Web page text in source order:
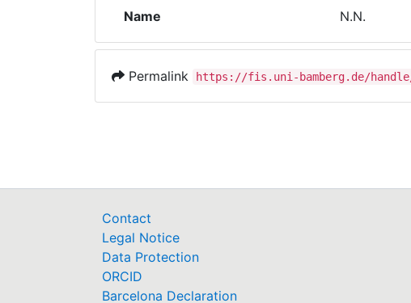
Name N.N.
Permalink https://fis.uni-bamberg.de/
Contact
Legal Notice
Data Protection
ORCID
Barcelona Declaration